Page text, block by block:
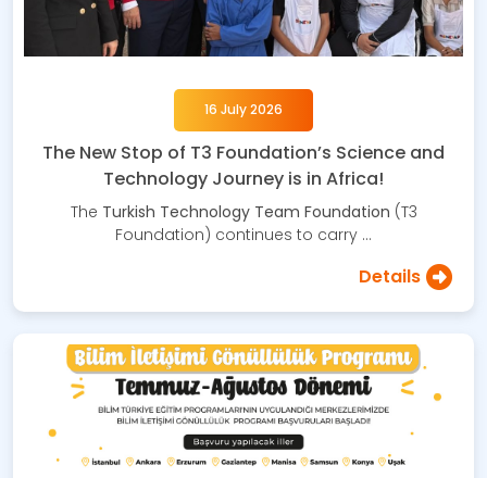
16 July 2026
The New Stop of T3 Foundation’s Science and
Technology Journey is in Africa!
The Turkish Technology Team Foundation (T3
Foundation) continues to carry …
Details